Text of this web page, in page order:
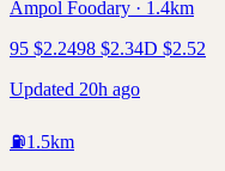
Ampol Foodary · 1.4km
95 $2.2498 $2.34D $2.52
Updated 20h ago
⛽1.5km